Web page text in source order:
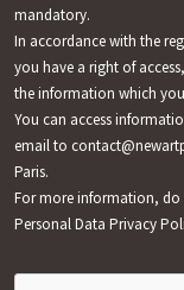
mandatory.
In accordance with the
you have a right of
the information which
You can access
email to
Paris.
For more information,
Personal Data Privacy